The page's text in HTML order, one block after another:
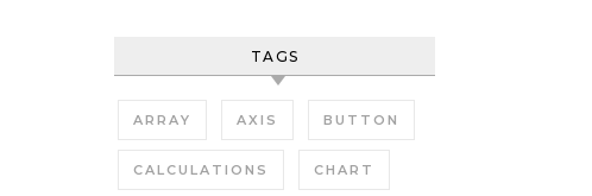
TAGS
ARRAY AXIS BUTTON
CALCULATIONS CHART